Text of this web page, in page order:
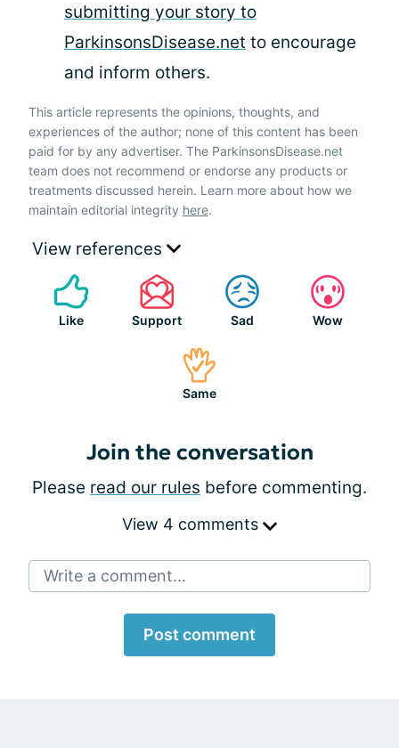
submitting your story to
ParkinsonsDisease.net to encourage
and inform others.
This article represents the opinions, thoughts, and
experiences of the author; none of this content has been
paid for by any advertiser. The ParkinsonsDisease.net
team does not recommend or endorse any products or
treatments discussed herein. Learn more about how we
maintain editorial integrity here.
View references
Like Support Sad Wow
Same
Join the conversation
Please read our rules before commenting.
View 4 comments
Write a comment...
Post comment